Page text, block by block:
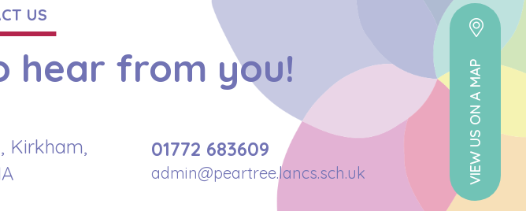
US
hear from you!
Kirkham,
01772 683609
admin@peartree.lancs.sch.uk VIEW US ON A MAP